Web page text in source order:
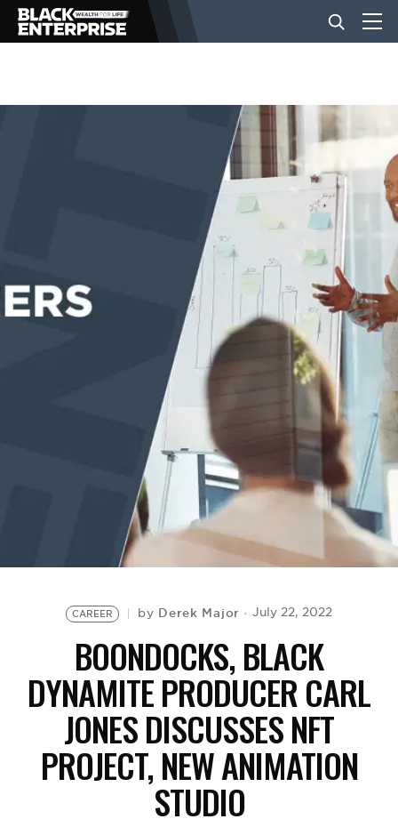
BUSINESS
EVENTS
CAREER by Derek Major July 22, 2022
BOONDOCKS, BLACK
DYNAMITE PRODUCER CARL
JONES DISCUSSES NFT
PROJECT, NEW ANIMATION
STUDIO